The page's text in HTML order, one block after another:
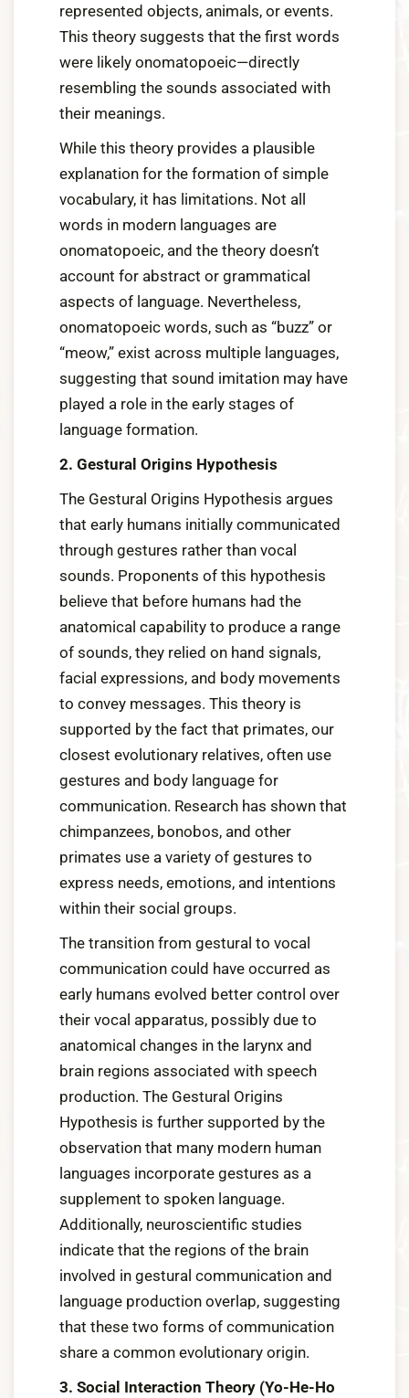
represented objects, animals, or events.
This theory suggests that the first words
were likely onomatopoeic—directly
resembling the sounds associated with
their meanings.
While this theory provides a plausible
explanation for the formation of simple
vocabulary, it has limitations. Not all
words in modern languages are
onomatopoeic, and the theory doesn’t
account for abstract or grammatical
aspects of language. Nevertheless,
onomatopoeic words, such as “buzz” or
“meow,” exist across multiple languages,
suggesting that sound imitation may have
played a role in the early stages of
language formation.
2. Gestural Origins Hypothesis
The Gestural Origins Hypothesis argues
that early humans initially communicated
through gestures rather than vocal
sounds. Proponents of this hypothesis
believe that before humans had the
anatomical capability to produce a range
of sounds, they relied on hand signals,
facial expressions, and body movements
to convey messages. This theory is
supported by the fact that primates, our
closest evolutionary relatives, often use
gestures and body language for
communication. Research has shown that
chimpanzees, bonobos, and other
primates use a variety of gestures to
express needs, emotions, and intentions
within their social groups.
The transition from gestural to vocal
communication could have occurred as
early humans evolved better control over
their vocal apparatus, possibly due to
anatomical changes in the larynx and
brain regions associated with speech
production. The Gestural Origins
Hypothesis is further supported by the
observation that many modern human
languages incorporate gestures as a
supplement to spoken language.
Additionally, neuroscientific studies
indicate that the regions of the brain
involved in gestural communication and
language production overlap, suggesting
that these two forms of communication
share a common evolutionary origin.
3. Social Interaction Theory (Yo-He-Ho